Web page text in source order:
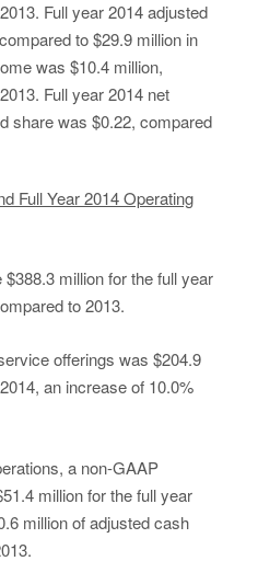
Full year 2014 adjusted
to $29.9 million in
was $10.4 million,
Full year 2014 net
share was $0.22, compared
Full Year 2014 Operating
million for the full year
to 2013.
offerings was $204.9
an increase of 10.0%
a non-GAAP
million for the full year
million of adjusted cash